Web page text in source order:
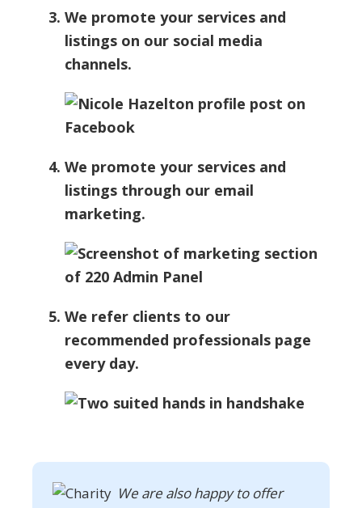
We promote your services and
listings on our social media
channels.
We promote your services and
listings through our email
marketing.
We refer clients to our
recommended professionals page
every day.
We are also happy to offer